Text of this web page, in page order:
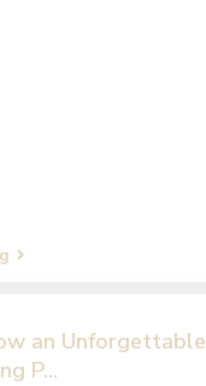
an Unforgettable
P...